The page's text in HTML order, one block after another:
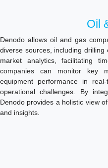
Oil
Denodo allows oil and gas
diverse sources, including
market analytics, facilitating
companies can monitor key
equipment performance in
operational challenges. By
Denodo provides a holistic view
and insights.